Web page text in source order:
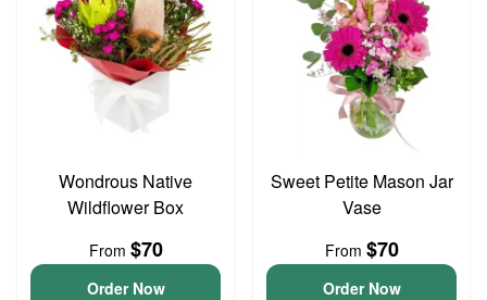
Wondrous Native
Wildflower Box
From $70
Order Now
Sweet Petite Mason Jar
Vase
From $70
Order Now